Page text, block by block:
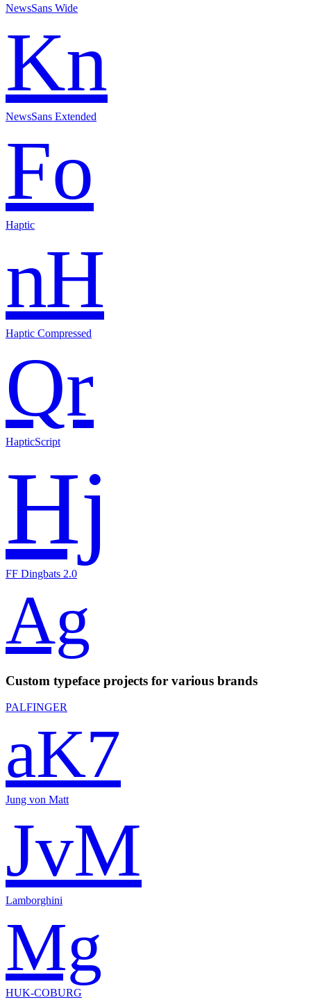
NewsSans Wide
Kn
NewsSans Extended
Fo
Haptic
nH
Haptic Compressed
Qr
HapticScript
Hj
FF Dingbats 2.0
Ag
Custom typeface projects for various brands
PALFINGER
aK7
Jung von Matt
JvM
Lamborghini
Mg
HUK-COBURG